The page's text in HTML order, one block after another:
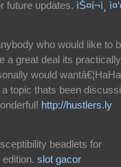
future updates. ìŠ¤í¬ì¸
who would like to
a great deal its practically
would
topic thats been
http://hustlers.ly
beadlets for
slot gacor